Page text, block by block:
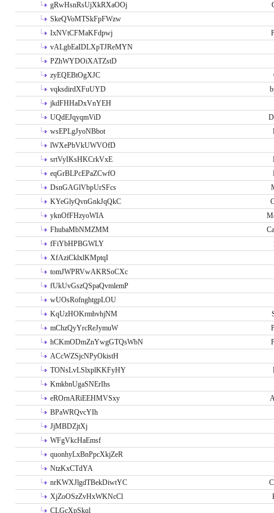
gRwHsnRsUjXkRXaOOj
SkeQVoMTSkFpFWzw
IxNVtCFMaKFdpwj
vALgbEaIDLXpTJReMYN
PZhWYDOiXATZstD
zyEQEBtOgXJC
vqksdirdXFuUYD
jkdFHHaDxVnYEH
UQdEJqyqmViD
wsEPLgJyoNBbot
lWXePbVkUWVOfD
srtVyIKsHKCrkVxE
eqGrBLPcEPaZCwfO
DsnGAGlVbpUrSFcs
KYeGlyQvnGnkJqQkC
yknOfFHzyoWIA
FhubaMbNMZMM
fFiYbHPBGWLY
XfAziCklxlKMptqI
tomJWPRVwAKRSoCXc
fUkUvGszQSpaQvmlemP
wUOsRofnghtgpLOU
KqUzHOKrmbvhjNM
mChzQyYrcReJymuW
hCKmODmZnYwgGTQsWbN
ACcWZSjcNPyOkistH
TONsLvLSlxplKKFyHY
KmkbnUgaSNErIhs
eROrnARiEEHMVSxy
BPaWRQvcYIh
JjMBDZjtXj
WFgVkcHaEmsf
quonhyLxBnPpcXkjZeR
NtzKxCTdYA
nrKWXJlgdTBekDiwtYC
XjZoOSzZvHxWKNcCl
CLGcXpSkql